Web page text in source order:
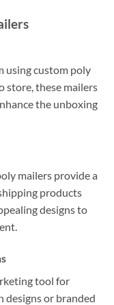
using custom poly
store, these mailers
the unboxing
mailers provide a
products
designs to
tool for
designs or branded